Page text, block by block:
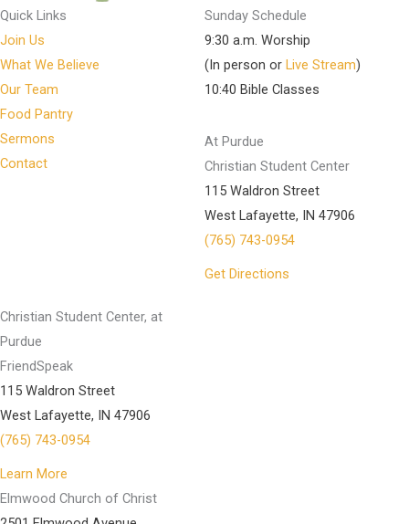
Quick Links
Join Us
What We Believe
Our Team
Food Pantry
Sermons
Contact
Sunday Schedule
9:30 a.m. Worship
(In person or Live Stream)
10:40 Bible Classes
At Purdue
Christian Student Center
115 Waldron Street
West Lafayette, IN 47906
(765) 743-0954
Get Directions
Christian Student Center, at
Purdue
FriendSpeak
115 Waldron Street
West Lafayette, IN 47906
(765) 743-0954
Learn More
Elmwood Church of Christ